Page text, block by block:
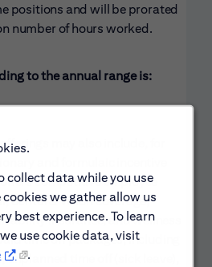
collect data while you use
we gather allow us
best experience. To learn
use cookie data, visit
.
positions and will be prorated
number of hours worked.
to the annual range is:
may also include, for
and formulaic incentive
competitive employee
dental & vision coverage;
insurance; and wellness
time off packages, including
time off (sick leave),